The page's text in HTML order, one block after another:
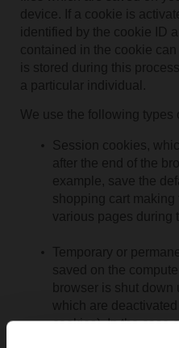
device. If a cookie is
identified by the cookie ID
contained in the cookie
is stored during this
a particular individual.
We use the following types
Session cookies,
after the end of the
example, save the
shopping cart
various pages during
Temporary or
saved on the
browser is shut down
which are deactivated
cookies). In the case
browser is